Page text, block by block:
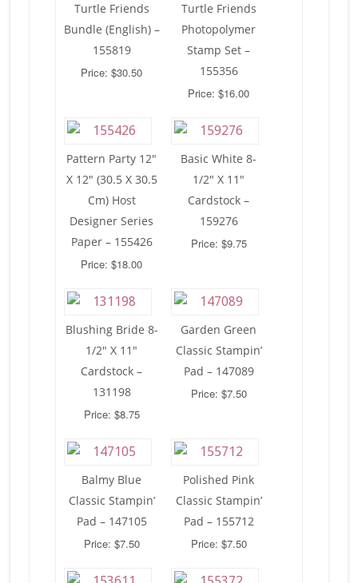
Turtle Friends
Bundle (English) –
155819
Price: $30.50
Turtle Friends
Photopolymer
Stamp Set –
155356
Price: $16.00
Pattern Party 12″
X 12″ (30.5 X 30.5
Cm) Host
Designer Series
Paper – 155426
Price: $18.00
Basic White 8-
1/2″ X 11″
Cardstock –
159276
Price: $9.75
Blushing Bride 8-
1/2″ X 11″
Cardstock –
131198
Price: $8.75
Garden Green
Classic Stampin’
Pad – 147089
Price: $7.50
Balmy Blue
Classic Stampin’
Pad – 147105
Price: $7.50
Polished Pink
Classic Stampin’
Pad – 155712
Price: $7.50